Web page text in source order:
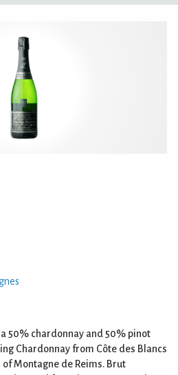
50% chardonnay and 50% pinot
Chardonnay from Côte des Blancs
Montagne de Reims. Brut